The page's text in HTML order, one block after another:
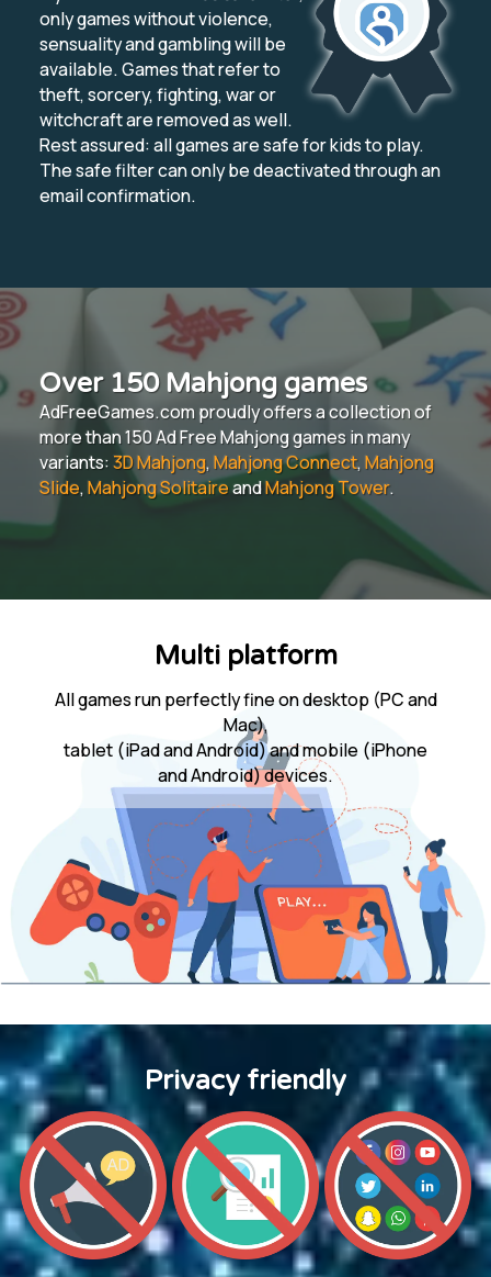
only games without violence,
sensuality and gambling will be
available. Games that refer to
theft, sorcery, fighting, war or
witchcraft are removed as well.
Rest assured: all games are safe for kids to play.
The safe filter can only be deactivated through an
email confirmation.
Over 150 Mahjong games
AdFreeGames.com proudly offers a collection of
more than 150 Ad Free Mahjong games in many
variants:3D Mahjong, Mahjong Connect, Mahjong
Slide,Mahjong SolitaireandMahjong Tower.
Multi platform
All games run perfectly fine on desktop (PC and
Mac),
tablet (iPad and Android) and mobile (iPhone
and Android) devices.
Privacy friendly